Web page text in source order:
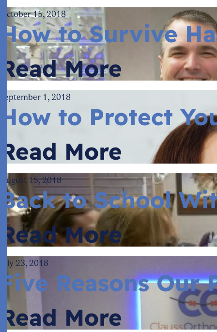
October 15, 2018
How to Survive
Read More
September 1, 2018
How to Protect
Read More
August 15, 2018
Back to School
Read More
July 23, 2018
Five Reasons
Read More